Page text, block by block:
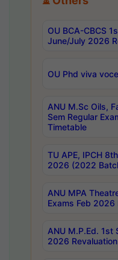
OU BCA-CBCS
June/July 2026
OU Phd viva
ANU M.Sc Oils,
Sem Regular
Timetable
TU APE, IPCH
2026 (2022
ANU MPA
Exams Feb 2026
ANU M.P.Ed. 1st
2026